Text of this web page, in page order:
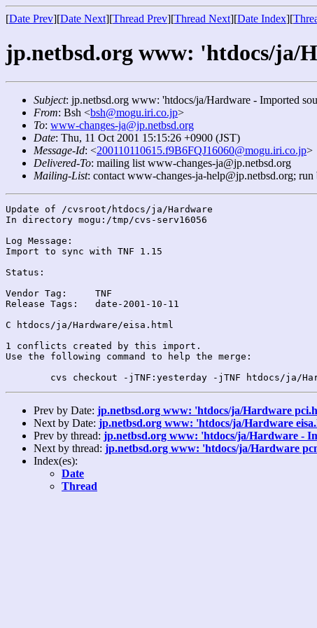
[Date Prev][Date Next][Thread Prev][Thread Next][Date Index][
jp.netbsd.org www: 'htdocs/ja/
Subject: jp.netbsd.org www: 'htdocs/ja/Hardware - Imported
From: Bsh <bsh@mogu.iri.co.jp>
To: www-changes-ja@jp.netbsd.org
Date: Thu, 11 Oct 2001 15:15:26 +0900 (JST)
Message-Id: <200110110615.f9B6FQJ16060@mogu.iri.co.jp>
Delivered-To: mailing list www-changes-ja@jp.netbsd.org
Mailing-List: contact www-changes-ja-help@jp.netbsd.org;
Update of /cvsroot/htdocs/ja/Hardware
In directory mogu:/tmp/cvs-serv16056
Log Message:
Import to sync with TNF 1.15
Status:
Vendor Tag:	TNF
Release Tags:	date-2001-10-11
C htdocs/ja/Hardware/eisa.html
1 conflicts created by this import.
Use the following command to help the merge:
Prev by Date: jp.netbsd.org www: 'htdocs/ja/Hardware
Next by Date: jp.netbsd.org www: 'htdocs/ja/Hardware
Prev by thread: jp.netbsd.org www: 'htdocs/ja/Hardware -
Next by thread: jp.netbsd.org www: 'htdocs/ja/Hardware
Index(es):
Date
Thread